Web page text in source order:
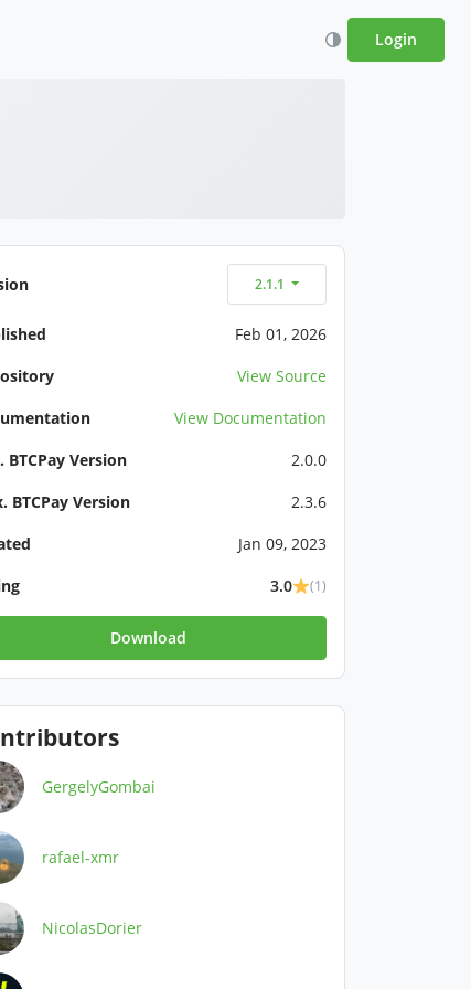
Login
2.1.1
Feb 01, 2026
View Source
View Documentation
BTCPay Version
2.0.0
BTCPay Version
2.3.6
Jan 09, 2023
3.0 (1)
Download
GergelyGombai
rafael-xmr
NicolasDorier